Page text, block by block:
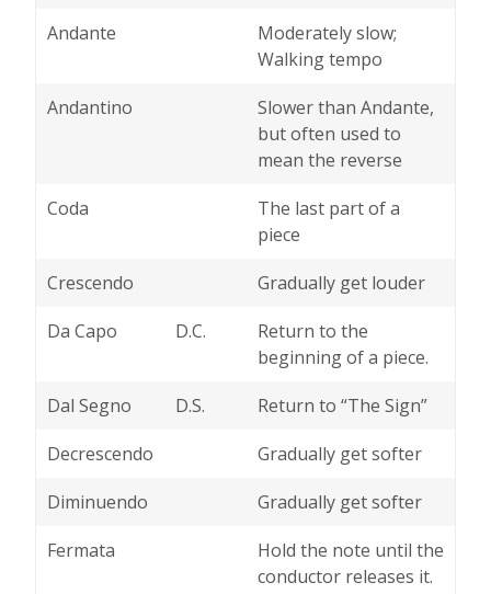
Andante
Moderately slow;
Walking tempo
Andantino
Slower than Andante,
but often used to
mean the reverse
Coda
The last part of a
piece
Crescendo
Gradually get louder
Da Capo
D.C.
Return to the
beginning of a piece.
Dal Segno
D.S.
Return to “The Sign”
Decrescendo
Gradually get softer
Diminuendo
Gradually get softer
Fermata
Hold the note until the
conductor releases it.